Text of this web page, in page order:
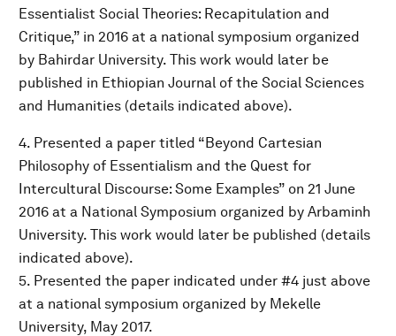
Essentialist Social Theories: Recapitulation and
Critique,” in 2016 at a national symposium organized
by Bahirdar University. This work would later be
published in Ethiopian Journal of the Social Sciences
and Humanities (details indicated above).
4. Presented a paper titled “Beyond Cartesian
Philosophy of Essentialism and the Quest for
Intercultural Discourse: Some Examples” on 21 June
2016 at a National Symposium organized by Arbaminh
University. This work would later be published (details
indicated above).
5. Presented the paper indicated under #4 just above
at a national symposium organized by Mekelle
University, May 2017.